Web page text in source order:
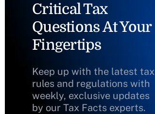
Critical Tax
Questions At Your
Fingertips
Keep up with the latest tax
rules and regulations with
weekly, exclusive updates
by our Tax Facts experts.